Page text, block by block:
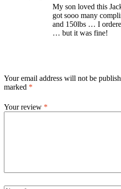
My son loved this
got sooo many
and 150lbs … I
… but it was fine!
Your email address will not be
marked *
Your review *